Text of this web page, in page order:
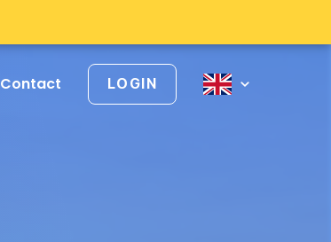
Contact LOGIN